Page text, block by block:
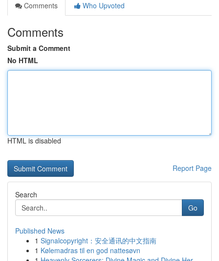
Comments
Who Upvoted
Comments
Submit a Comment
No HTML
HTML is disabled
Report Page
Search
Go
Published News
1 Signalcopyright：安全通讯的中文指南
1 Kølemadras til en god nattesøvn